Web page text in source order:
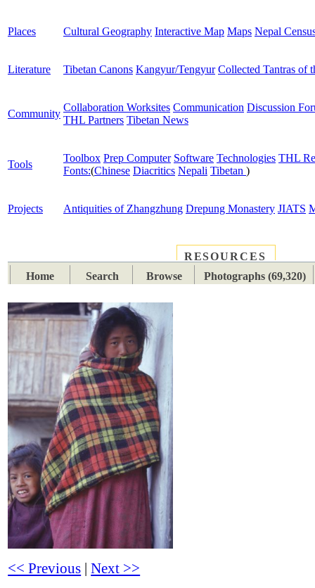
Places Cultural Geography Interactive Map Maps Nepal
Literature Tibetan Canons Kangyur/Tengyur Collected Tantras of
Community
Collaboration Worksites Communication Discussion
THL Partners Tibetan News
Tools
Toolbox Prep Computer Software Technologies THL
Fonts:(Chinese Diacritics Nepali Tibetan )
Projects Antiquities of Zhangzhung Drepung Monastery JIATS
RESOURCES
Home
Search Browse Photographs (69,320)
<< Previous |Next >>